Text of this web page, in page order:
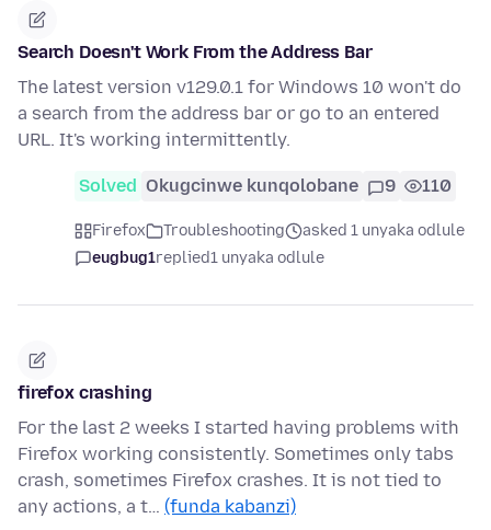
Search Doesn't Work From the Address Bar
The latest version v129.0.1 for Windows 10 won't do
a search from the address bar or go to an entered
URL. It's working intermittently.
Solved Okugcinwe kunqolobane 9 110
Firefox Troubleshooting
asked 1 unyaka odlule
eugbug1replied1 unyaka odlule
firefox crashing
For the last 2 weeks I started having problems with
Firefox working consistently. Sometimes only tabs
crash, sometimes Firefox crashes. It is not tied to
any actions, a t… (funda kabanzi)